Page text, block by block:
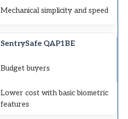
Mechanical simplicity and speed
SentrySafe QAP1BE
Budget buyers
Lower cost with basic biometric
features